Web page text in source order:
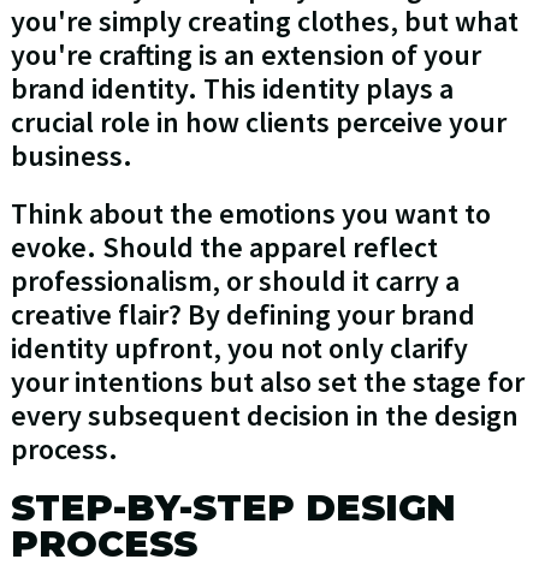
you're simply creating clothes, but what
you're crafting is an extension of your
brand identity. This identity plays a
crucial role in how clients perceive your
business.
Think about the emotions you want to
evoke. Should the apparel reflect
professionalism, or should it carry a
creative flair? By defining your brand
identity upfront, you not only clarify
your intentions but also set the stage for
every subsequent decision in the design
process.
STEP-BY-STEP DESIGN
PROCESS